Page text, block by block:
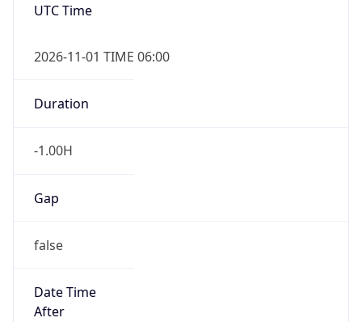
UTC Time
2026-11-01 TIME 06:00
Duration
-1.00H
Gap
false
Date Time
After